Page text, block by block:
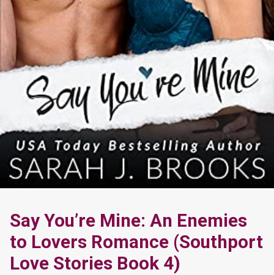
Say You’re Mine: An Enemies
to Lovers Romance (Southport
Love Stories Book 4)